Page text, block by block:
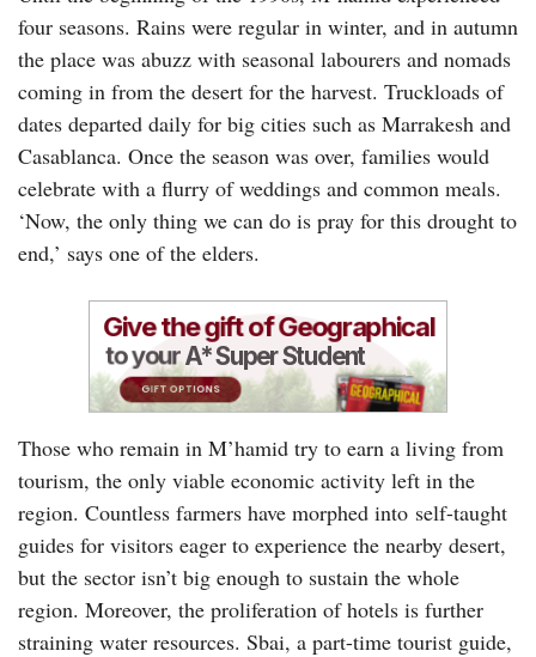
four seasons. Rains were regular in winter, and in autumn
the place was abuzz with seasonal labourers and nomads
coming in from the desert for the harvest. Truckloads of
dates departed daily for big cities such as Marrakesh and
Casablanca. Once the season was over, families would
celebrate with a flurry of weddings and common meals.
‘Now, the only thing we can do is pray for this drought to
end,’ says one of the elders.
Those who remain in M’hamid try to earn a living from
tourism, the only viable economic activity left in the
region. Countless farmers have morphed into self-taught
guides for visitors eager to experience the nearby desert,
but the sector isn’t big enough to sustain the whole
region. Moreover, the proliferation of hotels is further
straining water resources. Sbai, a part-time tourist guide,